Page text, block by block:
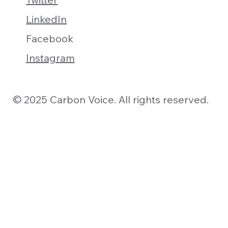
© 2025 Carbon Voice. All rights reserved.
LinkedIn
Instagram
Facebook